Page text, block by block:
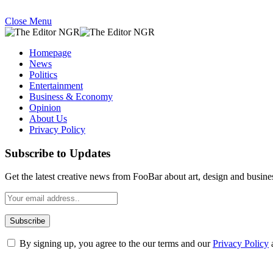
Close Menu
Homepage
News
Politics
Entertainment
Business & Economy
Opinion
About Us
Privacy Policy
Subscribe to Updates
Get the latest creative news from FooBar about art, design and
By signing up, you agree to the our terms and ourPrivacy Policy